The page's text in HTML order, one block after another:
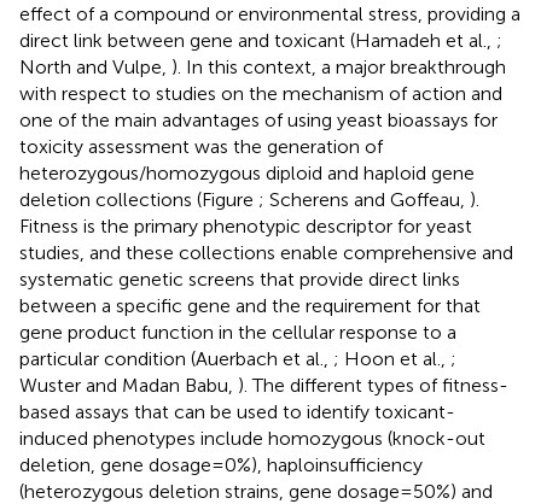
effect of a compound or environmental stress, providing a
direct link between gene and toxicant (Hamadeh et al., ;
North and Vulpe, ). In this context, a major breakthrough
with respect to studies on the mechanism of action and
one of the main advantages of using yeast bioassays for
toxicity assessment was the generation of
heterozygous/homozygous diploid and haploid gene
deletion collections (Figure ; Scherens and Goffeau, ).
Fitness is the primary phenotypic descriptor for yeast
studies, and these collections enable comprehensive and
systematic genetic screens that provide direct links
between a specific gene and the requirement for that
gene product function in the cellular response to a
particular condition (Auerbach et al., ; Hoon et al., ;
Wuster and Madan Babu, ). The different types of fitness-
based assays that can be used to identify toxicant-
induced phenotypes include homozygous (knock-out
deletion, gene dosage = 0%), haploinsufficiency
(heterozygous deletion strains, gene dosage = 50%) and